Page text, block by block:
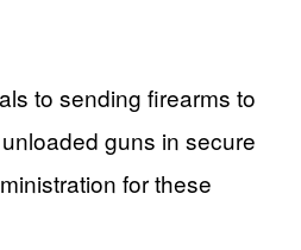
to sending firearms to
guns in secure
for these